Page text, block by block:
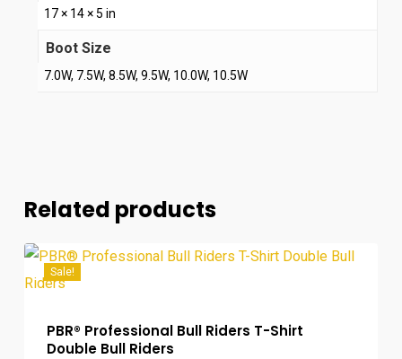
17 × 14 × 5 in
Boot Size
7.0W, 7.5W, 8.5W, 9.5W, 10.0W, 10.5W
Related products
Sale!
PBR® Professional Bull Riders T-Shirt
Double Bull Riders